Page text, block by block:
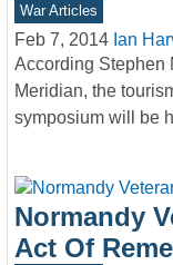
War Articles
Feb 7, 2014 Ian
According Stephen
Meridian, the
symposium will be
Normandy
Act Of